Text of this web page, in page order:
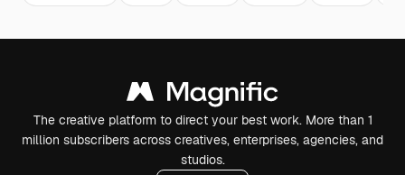
The creative platform to direct your best work. More than 1
million subscribers across creatives, enterprises, agencies, and
studios.